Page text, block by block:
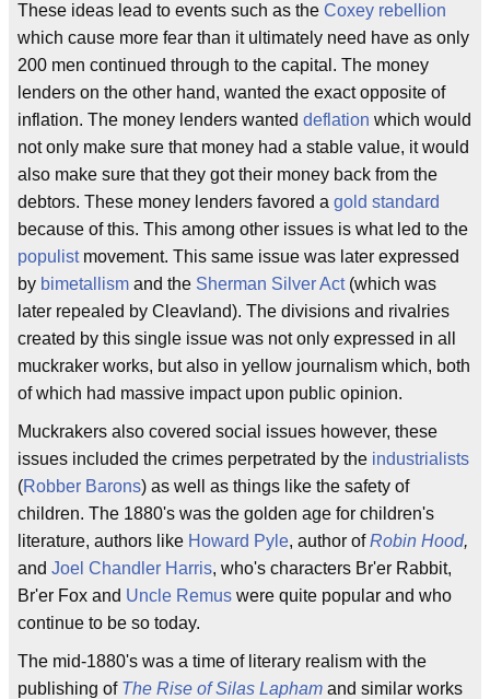
These ideas lead to events such as the Coxey rebellion
which cause more fear than it ultimately need have as only
200 men continued through to the capital. The money
lenders on the other hand, wanted the exact opposite of
inflation. The money lenders wanted deflation which would
not only make sure that money had a stable value, it would
also make sure that they got their money back from the
debtors. These money lenders favored a gold standard
because of this. This among other issues is what led to the
populistmovement. This same issue was later expressed
by bimetallism and the Sherman Silver Act(which was
later repealed by Cleavland). The divisions and rivalries
created by this single issue was not only expressed in all
muckraker works, but also in yellow journalism which, both
of which had massive impact upon public opinion.
Muckrakers also covered social issues however, these
issues included the crimes perpetrated by the industrialists
(Robber Barons) as well as things like the safety of
children. The 1880's was the golden age for children's
literature, authors like Howard Pyle, author ofRobin Hood,
and Joel Chandler Harris, who's characters Br'er Rabbit,
Br'er Fox and Uncle Remus were quite popular and who
continue to be so today.
The mid-1880's was a time of literary realism with the
publishing of The Rise of Silas Lapham and similar works